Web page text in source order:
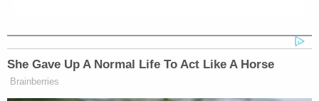
news, later this year.
Roger Ailes, Chairman and CEO of
She Gave Up A Normal Life To Act Like A Horse
Brainberries